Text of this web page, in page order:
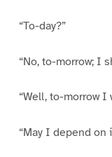
“To-day?”
“No, to-morrow; I
“Well, to-morrow
“May I depend on